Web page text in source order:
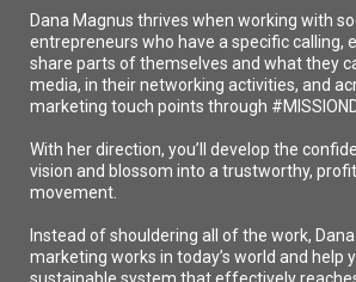
library. That is a site I had put together with you
you. This is not for me.
Speaker2:
And I'm not kidding. It's a collection of books that
vetted. These are only the books that had had a
either through business or my personal life or
you to have a list that you can go to and know that
found great benefit from reading these books so
for the next great read. And so therefore, you just
any of you have ever done an affiliate program
You'll know what I'm talking about. It is not for
gift. This is my gift to you. So I hope you to take
Dana Magnus thrives when working with
entrepreneurs who have a specific calling,
share parts of themselves and what they
media, in their networking activities, and
marketing touch points through
With her direction, you’ll develop the
vision and blossom into a trustworthy,
movement.
Instead of shouldering all of the work,
marketing works in today’s world and help